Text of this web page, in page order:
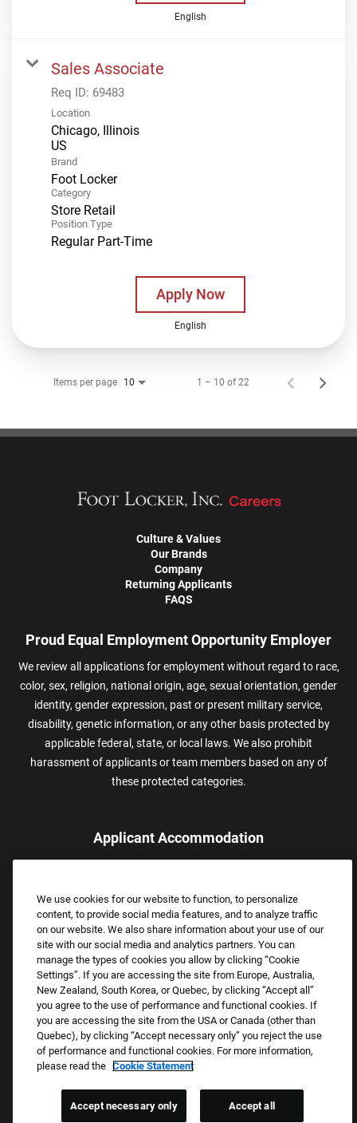
English
Sales Associate
Req ID: 69483
Location
Chicago, Illinois
Brand
Foot Locker
Category
Store Retail
Position Type
Regular Part-Time
Apply Now
English
Items per page 10 1 – 10 of 22
Culture & Values
Our Brands
Company
Returning Applicants
FAQS
Proud Equal Employment Opportunity Employer
We review all applications for employment without regard to race,
color, sex, religion, national origin, age, sexual orientation, gender
identity, gender expression, past or present military service,
disability, genetic information, or any other basis protected by
applicable federal, state, or local laws. We also prohibit
harassment of applicants or team members based on any of
these protected categories.
Applicant Accommodation
assistance.
Email:Accommodations@FootLocker.com
Copyright © 2026 Foot Locker, Inc. All Rights Reserved.
PRIVACY POLICY
COOKIE SETTINGS
We use cookies for our website to function, to personalize
content, to provide social media features, and to analyze traffic
on our website. We also share information about your use of our
site with our social media and analytics partners. You can
manage the types of cookies you allow by clicking “Cookie
Settings”. If you are accessing the site from Europe, Australia,
New Zealand, South Korea, or Quebec, by clicking “Accept all”
you agree to the use of performance and functional cookies. If
you are accessing the site from the USA or Canada (other than
Quebec), by clicking “Accept necessary only” you reject the use
of performance and functional cookies. For more information,
please read the Cookie Statement
Accept necessary only Accept all